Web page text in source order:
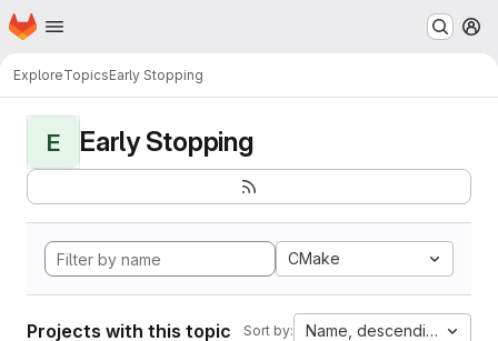
Skip to main content
Homepage
ExploreTopicsEarly Stopping
E Early Stopping
CMake
Projects with this topic Sort by: Name, descending